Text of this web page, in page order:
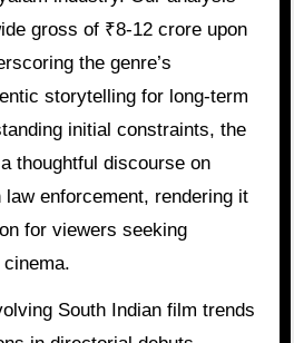
gross of ₹8-12 crore upon
the genre’s
storytelling for long-term
initial constraints, the
thoughtful discourse on
enforcement, rendering it
for viewers seeking
South Indian film trends